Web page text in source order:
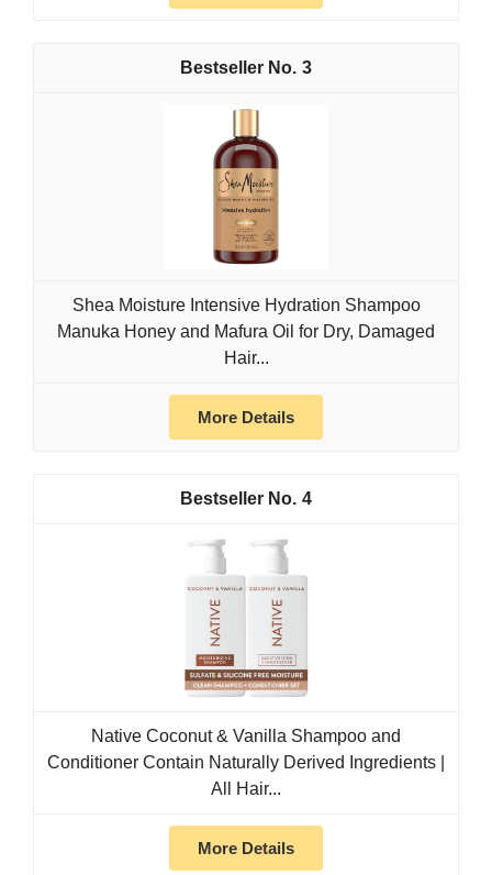
3
Shea Moisture Intensive Hydration Shampoo
Manuka Honey and Mafura Oil for Dry, Damaged
Hair...
More Details
4
Native Coconut & Vanilla Shampoo and
Conditioner Contain Naturally Derived Ingredients |
All Hair...
More Details